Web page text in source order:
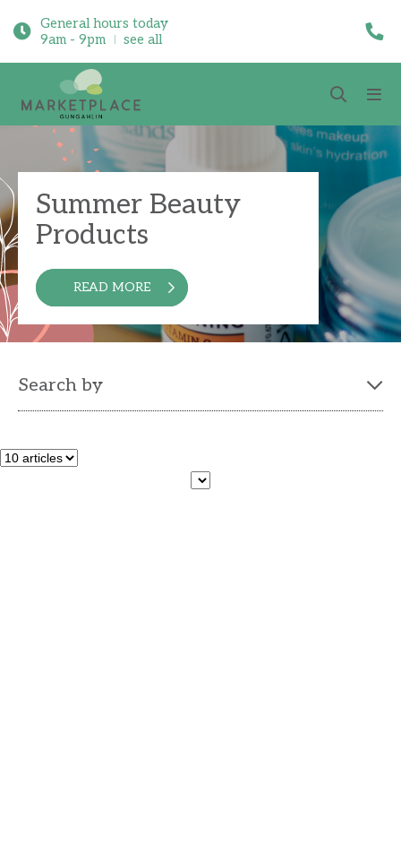
General hours today
9am - 9pm
see all
Summer Beauty
Products
READ MORE
Search by